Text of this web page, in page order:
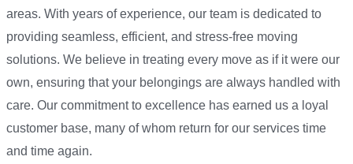
areas. With years of experience, our team is dedicated to
providing seamless, efficient, and stress-free moving
solutions. We believe in treating every move as if it were our
own, ensuring that your belongings are always handled with
care. Our commitment to excellence has earned us a loyal
customer base, many of whom return for our services time
and time again.